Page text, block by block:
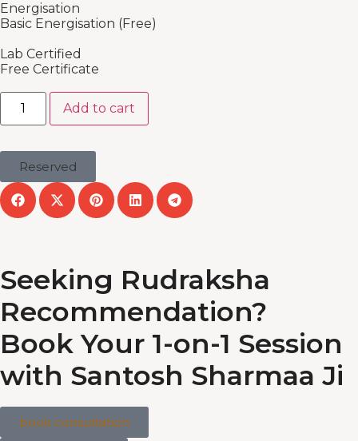
Energisation
Basic Energisation (Free)
Lab Certified
Free Certificate
Add to cart
Reserved
Seeking Rudraksha
Recommendation?
Book Your 1-on-1 Session
with Santosh Sharmaa Ji
book consultation